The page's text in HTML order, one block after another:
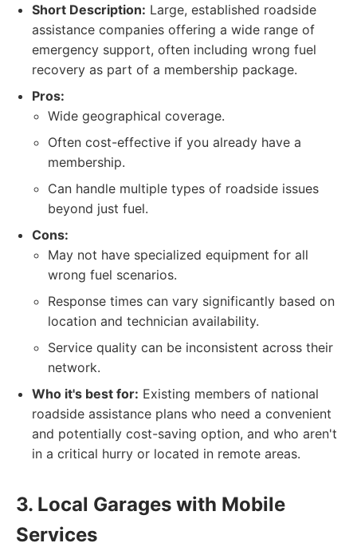
Short Description: Large, established roadside
assistance companies offering a wide range of
emergency support, often including wrong fuel
recovery as part of a membership package.
Pros:
Wide geographical coverage.
Often cost-effective if you already have a
membership.
Can handle multiple types of roadside issues
beyond just fuel.
Cons:
May not have specialized equipment for all
wrong fuel scenarios.
Response times can vary significantly based on
location and technician availability.
Service quality can be inconsistent across their
network.
Who it's best for: Existing members of national
roadside assistance plans who need a convenient
and potentially cost-saving option, and who aren't
in a critical hurry or located in remote areas.
3. Local Garages with Mobile
Services